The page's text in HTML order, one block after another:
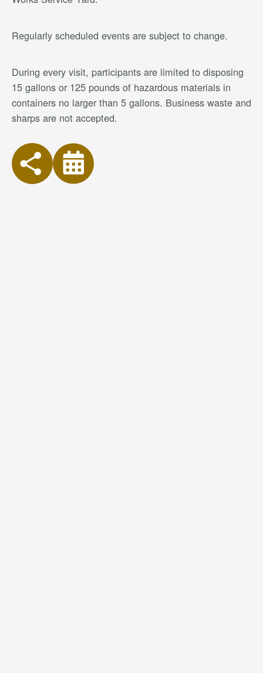
Regularly scheduled events are subject to change.
During every visit, participants are limited to disposing
15 gallons or 125 pounds of hazardous materials in
containers no larger than 5 gallons. Business waste and
sharps are not accepted.